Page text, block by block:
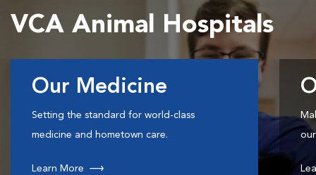
VCA Animal Hospitals
Our Medicine
Setting the standard for world-class
medicine and hometown care.
Learn More